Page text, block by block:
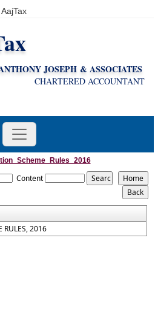
JOSEPH & ASSOCIATES
CHARTERED ACCOUNTANT
Content
RULES, 2016